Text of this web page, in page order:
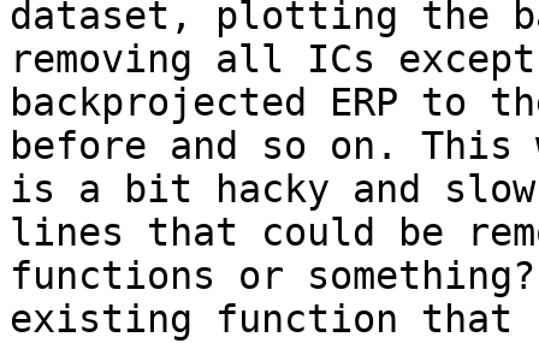
dataset, plotting the
removing all ICs
backprojected ERP to
before and so on.
is a bit hacky and
lines that could be
functions or
existing function that I